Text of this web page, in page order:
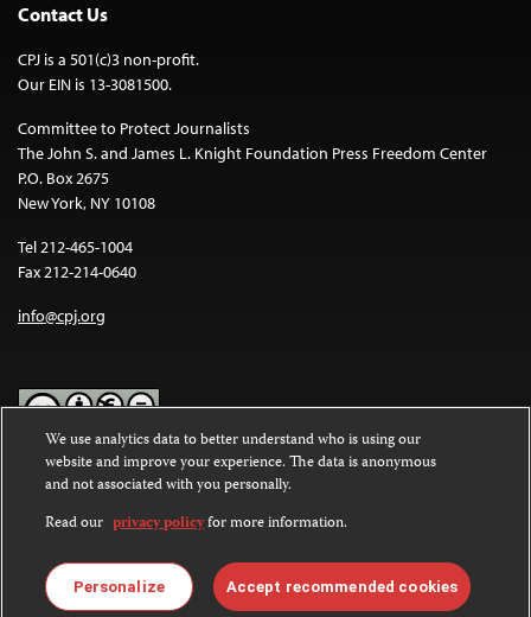
Contact Us
CPJ is a 501(c)3 non-profit.
Our EIN is 13-3081500.
Committee to Protect Journalists
The John S. and James L. Knight Foundation Press Freedom Center
P.O. Box 2675
New York, NY 10108
Tel 212-465-1004
Fax 212-214-0640
info@cpj.org
Except where noted, text on this website is licensed under a
Commons Attribution-NonCommercial-NoDerivatives 4.0
International License.
Images and other media are not covered by the Creative Commons
license. For more information about permissions, see ourFAQs
We use analytics data to better understand who is using our
website and improve your experience. The data is anonymous
and not associated with you personally.
Read our privacy policyfor more information.
Personalize Accept recommended cookies